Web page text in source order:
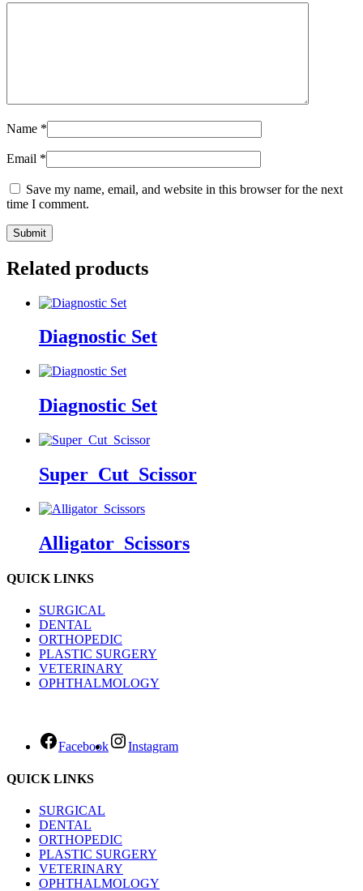
Name *
Email *
Save my name, email, and website in this browser for the next
time I comment.
Related products
Diagnostic Set
Diagnostic Set
Super_Cut_Scissor
Alligator_Scissors
QUICK LINKS
SURGICAL
DENTAL
ORTHOPEDIC
PLASTIC SURGERY
VETERINARY
OPHTHALMOLOGY
Facebook Instagram
QUICK LINKS
SURGICAL
DENTAL
ORTHOPEDIC
PLASTIC SURGERY
VETERINARY
OPHTHALMOLOGY